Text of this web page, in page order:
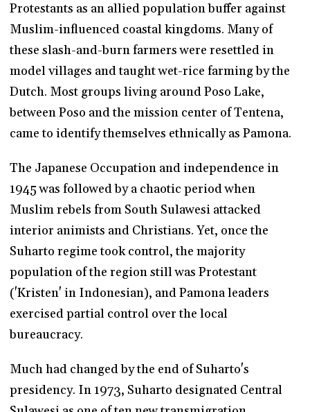
Protestants as an allied population buffer against
Muslim-influenced coastal kingdoms. Many of
these slash-and-burn farmers were resettled in
model villages and taught wet-rice farming by the
Dutch. Most groups living around Poso Lake,
between Poso and the mission center of Tentena,
came to identify themselves ethnically as Pamona.
The Japanese Occupation and independence in
1945 was followed by a chaotic period when
Muslim rebels from South Sulawesi attacked
interior animists and Christians. Yet, once the
Suharto regime took control, the majority
population of the region still was Protestant
('Kristen' in Indonesian), and Pamona leaders
exercised partial control over the local
bureaucracy.
Much had changed by the end of Suharto's
presidency. In 1973, Suharto designated Central